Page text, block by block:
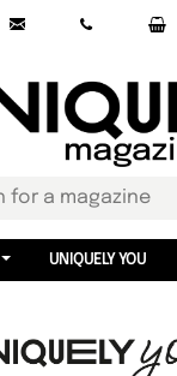
UNIQUELY YOU